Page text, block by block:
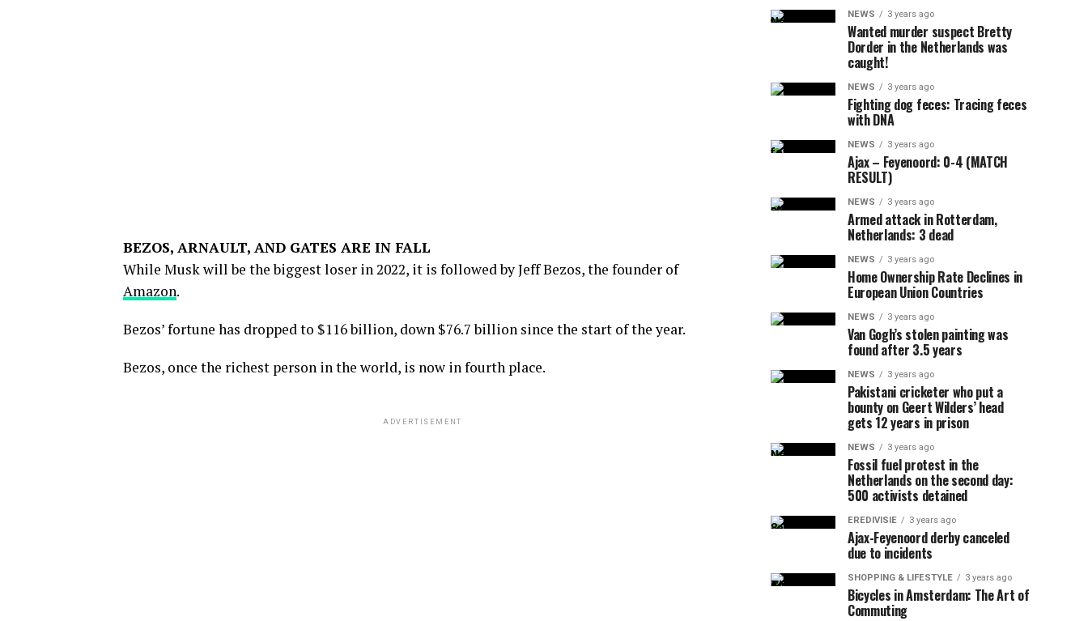
BEZOS, ARNAULT, AND GATES ARE IN FALL
While Musk will be the biggest loser in 2022, it is followed by Jeff Bezos, the founder of
Amazon.
Bezos’ fortune has dropped to $116 billion, down $76.7 billion since the start of the year.
Bezos, once the richest person in the world, is now in fourth place.
ADVERTISEMENT
NEWS 3 years ago
Wanted murder suspect Bretty
Dorder in the Netherlands was
caught!
NEWS 3 years ago
Fighting dog feces: Tracing feces
with DNA
NEWS 3 years ago
Ajax – Feyenoord: 0-4 (MATCH
RESULT)
NEWS 3 years ago
Armed attack in Rotterdam,
Netherlands: 3 dead
NEWS 3 years ago
Home Ownership Rate Declines in
European Union Countries
NEWS 3 years ago
Van Gogh’s stolen painting was
found after 3.5 years
NEWS 3 years ago
Pakistani cricketer who put a
bounty on Geert Wilders’ head
gets 12 years in prison
NEWS 3 years ago
Fossil fuel protest in the
Netherlands on the second day:
500 activists detained
EREDIVISIE 3 years ago
Ajax-Feyenoord derby canceled
due to incidents
SHOPPING & LIFESTYLE 3 years ago
Bicycles in Amsterdam: The Art of
Commuting